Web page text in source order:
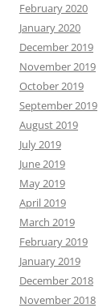
February 2020
January 2020
December 2019
November 2019
October 2019
September 2019
August 2019
July 2019
June 2019
May 2019
April 2019
March 2019
February 2019
January 2019
December 2018
November 2018